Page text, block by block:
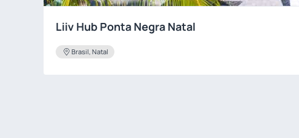
Liiv Hub Ponta Negra Natal
Brasil, Natal